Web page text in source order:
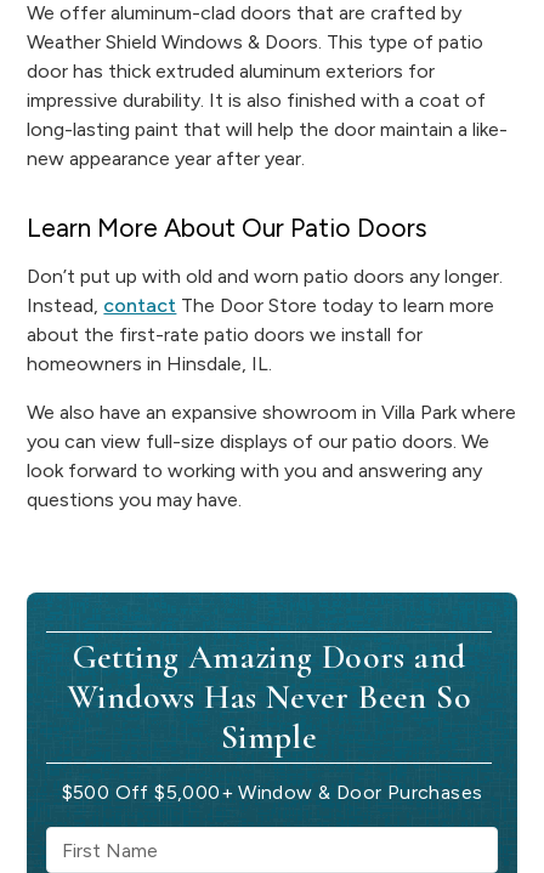
We offer aluminum-clad doors that are crafted by
Weather Shield Windows & Doors. This type of patio
door has thick extruded aluminum exteriors for
impressive durability. It is also finished with a coat of
long-lasting paint that will help the door maintain a like-
new appearance year after year.
Learn More About Our Patio Doors
Don’t put up with old and worn patio doors any longer.
Instead, contact The Door Store today to learn more
about the first-rate patio doors we install for
homeowners in Hinsdale, IL.
We also have an expansive showroom in Villa Park where
you can view full-size displays of our patio doors. We
look forward to working with you and answering any
questions you may have.
Getting Amazing Doors and
Windows Has Never Been So
Simple
$500 Off $5,000+ Window & Door Purchases